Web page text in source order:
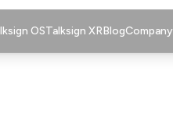
OSTalksign XRBlogCompany